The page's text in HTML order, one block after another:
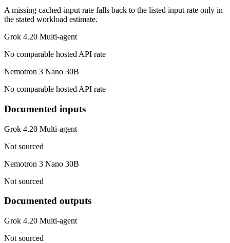
A missing cached-input rate falls back to the listed input rate only in
the stated workload estimate.
Grok 4.20 Multi-agent
No comparable hosted API rate
Nemotron 3 Nano 30B
No comparable hosted API rate
Documented inputs
Grok 4.20 Multi-agent
Not sourced
Nemotron 3 Nano 30B
Not sourced
Documented outputs
Grok 4.20 Multi-agent
Not sourced